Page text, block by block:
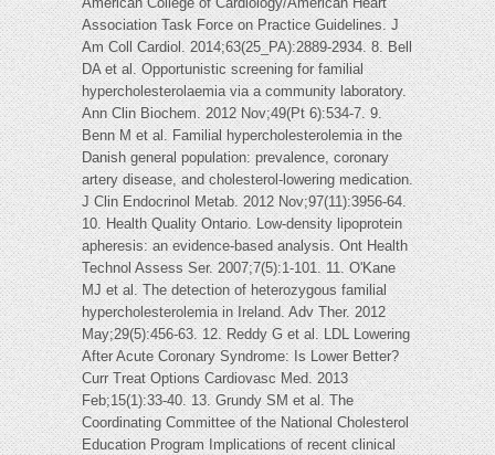
Association Task Force on Practice Guidelines. J
Am Coll Cardiol. 2014;63(25_PA):2889-2934. 8. Bell
DA et al. Opportunistic screening for familial
hypercholesterolaemia via a community laboratory.
Ann Clin Biochem. 2012 Nov;49(Pt 6):534-7. 9.
Benn M et al. Familial hypercholesterolemia in the
Danish general population: prevalence, coronary
artery disease, and cholesterol-lowering medication.
J Clin Endocrinol Metab. 2012 Nov;97(11):3956-64.
10. Health Quality Ontario. Low-density lipoprotein
apheresis: an evidence-based analysis. Ont Health
Technol Assess Ser. 2007;7(5):1-101. 11. O'Kane
MJ et al. The detection of heterozygous familial
hypercholesterolemia in Ireland. Adv Ther. 2012
May;29(5):456-63. 12. Reddy G et al. LDL Lowering
After Acute Coronary Syndrome: Is Lower Better?
Curr Treat Options Cardiovasc Med. 2013
Feb;15(1):33-40. 13. Grundy SM et al. The
Coordinating Committee of the National Cholesterol
Education Program Implications of recent clinical